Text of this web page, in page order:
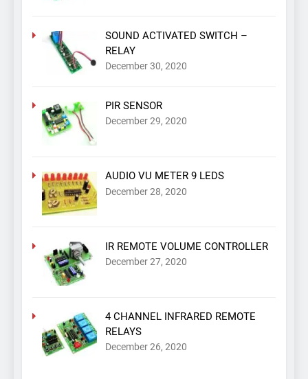
SOUND ACTIVATED SWITCH –
RELAY
December 30, 2020
PIR SENSOR
December 29, 2020
AUDIO VU METER 9 LEDS
December 28, 2020
IR REMOTE VOLUME CONTROLLER
December 27, 2020
4 CHANNEL INFRARED REMOTE
RELAYS
December 26, 2020